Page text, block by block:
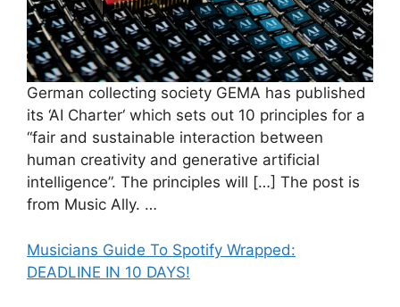
German collecting society GEMA has published
its ‘AI Charter‘ which sets out 10 principles for a
“fair and sustainable interaction between
human creativity and generative artificial
intelligence”. The principles will […] The post is
from Music Ally. …
Musicians Guide To Spotify Wrapped:
DEADLINE IN 10 DAYS!